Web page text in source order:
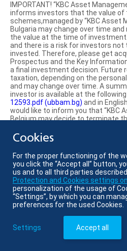
Cookies
For the proper functioning of the
you click the “Accept all” button,
us and to all third parties
Protection and Cookies settings
personalization of the usage of
“Settings”, by which you can
preferences for the used Cookies.
Settings Accept all
IMPORTANT! “KBC Asset
informs investors that the value
schemes,managed by “KBC Asset
Bulgaria may change over time
the value at the time of
and there is a risk for investors
invested. Therefore, please get
Prospectus and the Key
a final investment decision. Future
taxation, depending on the
and may change over time. A
investor is available at the following
12593.pdf (ubbam.bg) and in
would like to inform you that “KBC
Belgium may decide to terminate
© KBC Asset Management